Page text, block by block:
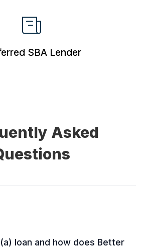
SBA Lender
Asked
loan and how does Better